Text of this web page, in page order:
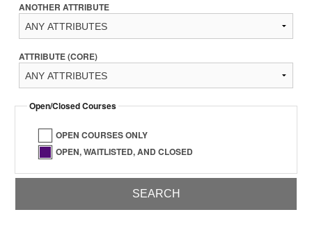
ANOTHER ATTRIBUTE
ATTRIBUTE (CORE)
Open/Closed Courses
OPEN COURSES ONLY
OPEN, WAITLISTED, AND CLOSED